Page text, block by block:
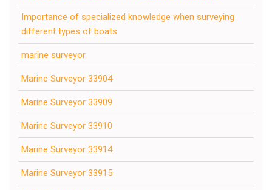
Importance of specialized knowledge when surveying
different types of boats
marine surveyor
Marine Surveyor 33904
Marine Surveyor 33909
Marine Surveyor 33910
Marine Surveyor 33914
Marine Surveyor 33915